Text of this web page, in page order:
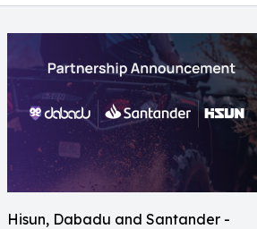
Hisun, Dabadu and Santander -